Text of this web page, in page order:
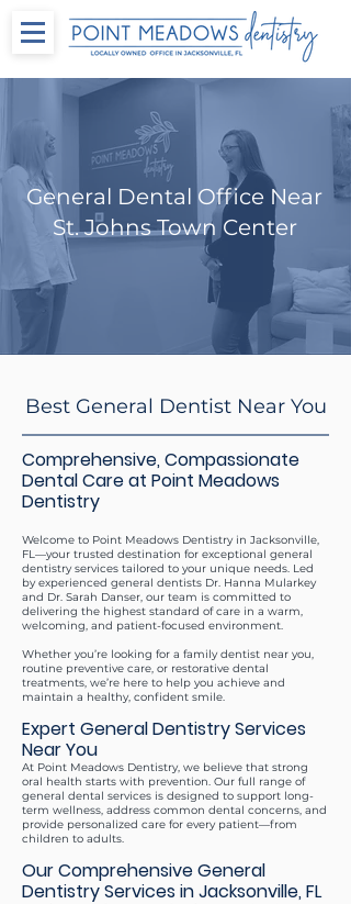
General Dental Office Near
St. Johns Town Center
Best General Dentist Near You
Comprehensive, Compassionate
Dental Care at Point Meadows
Dentistry
Welcome to Point Meadows Dentistry in Jacksonville,
FL—your trusted destination for exceptional general
dentistry services tailored to your unique needs. Led
by experienced general dentists Dr. Hanna Mularkey
and Dr. Sarah Danser, our team is committed to
delivering the highest standard of care in a warm,
welcoming, and patient-focused environment.
Whether you’re looking for a family dentist near you,
routine preventive care, or restorative dental
treatments, we’re here to help you achieve and
maintain a healthy, confident smile.
Expert General Dentistry Services
Near You
At Point Meadows Dentistry, we believe that strong
oral health starts with prevention. Our full range of
general dental services is designed to support long-
term wellness, address common dental concerns, and
provide personalized care for every patient—from
children to adults.
Our Comprehensive General
Dentistry Services in Jacksonville, FL